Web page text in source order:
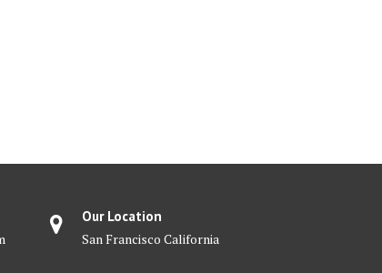
Our Location
San Francisco California